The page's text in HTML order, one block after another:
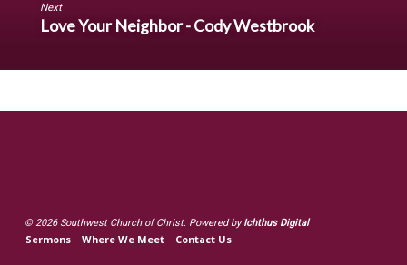
Next
Love Your Neighbor - Cody Westbrook
© 2026 Southwest Church of Christ. Powered byIchthus Digital
Sermons Where We Meet Contact Us